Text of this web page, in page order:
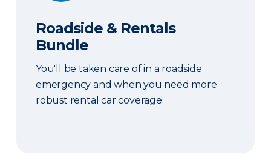
Roadside & Rentals
Bundle
You'll be taken care of in a roadside
emergency and when you need more
robust rental car coverage.